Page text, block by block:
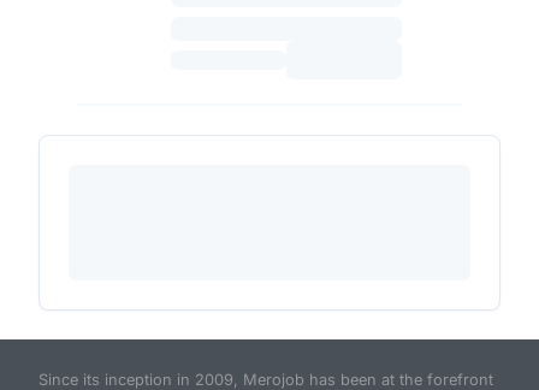
Since its inception in 2009, Merojob has been at the forefront